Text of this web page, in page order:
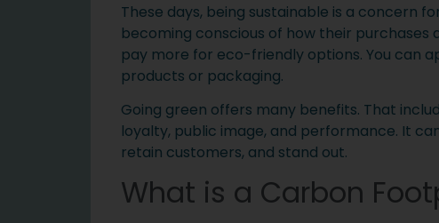
These days, being sustainable is a concern
becoming conscious of how their
pay more for eco-friendly options. You can
products or packaging.
Going green offers many benefits. That
loyalty, public image, and performance. It
retain customers, and stand out.
What is a Carbon